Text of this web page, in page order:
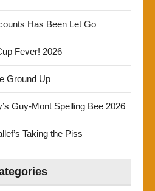
Has Been Let Go
Fever! 2026
Ground Up
Guy-Mont Spelling Bee 2026
Taking the Piss